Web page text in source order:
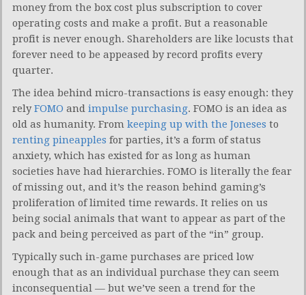
money from the box cost plus subscription to cover
operating costs and make a profit. But a reasonable
profit is never enough. Shareholders are like locusts that
forever need to be appeased by record profits every
quarter.
The idea behind micro-transactions is easy enough: they
relyFOMO and impulse purchasing. FOMO is an idea as
old as humanity. From keeping up with the Joneses to
renting pineapples for parties, it’s a form of status
anxiety, which has existed for as long as human
societies have had hierarchies. FOMO is literally the fear
of missing out, and it’s the reason behind gaming’s
proliferation of limited time rewards. It relies on us
being social animals that want to appear as part of the
pack and being perceived as part of the “in” group.
Typically such in-game purchases are priced low
enough that as an individual purchase they can seem
inconsequential — but we’ve seen a trend for the